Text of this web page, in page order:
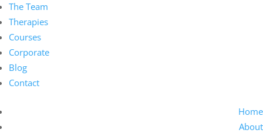
The Team
Therapies
Courses
Corporate
Blog
Contact
Home
About